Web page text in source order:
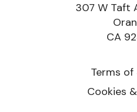
307 W Taft
CA
Terms of
Cookies